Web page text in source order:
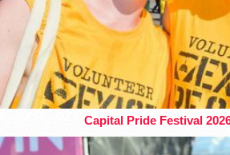
Capital Pride Festival